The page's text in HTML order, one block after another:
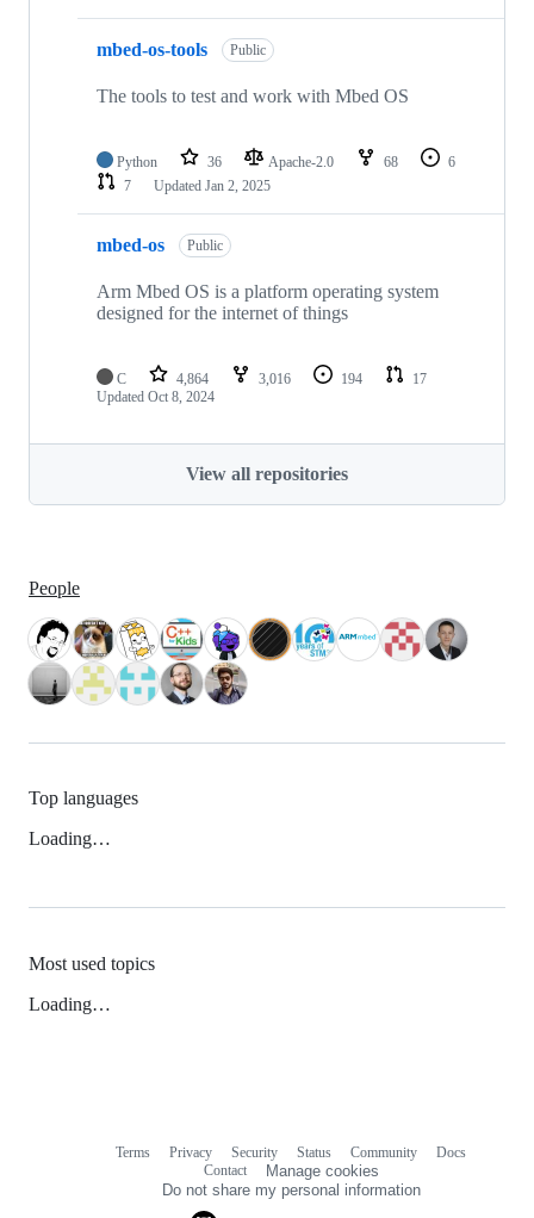
mbed-os-tools Public
The tools to test and work with Mbed OS
Python 36 Apache-2.0 68
6
7
Updated Jan 2, 2025
mbed-os Public
Arm Mbed OS is a platform operating system
designed for the internet of things
C 4,864 3,016 194
17
Updated Oct 8, 2024
View all repositories
People
Top languages
Loading…
Most used topics
Loading…
Terms Privacy Security Status Community
Docs
Contact
Manage cookies
Do not share my personal information